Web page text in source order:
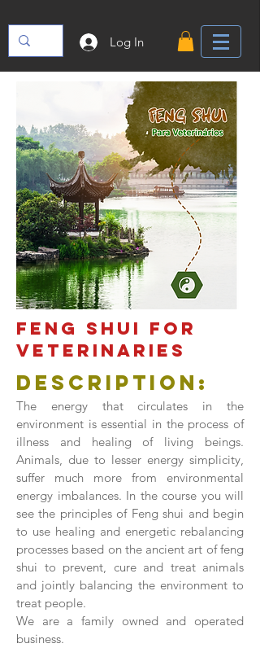
Log In
FENG SHUI FOR
VETERINARIES
Description:
The energy that circulates in the
environment is essential in the process of
illness and healing of living beings.
Animals, due to lesser energy simplicity,
suffer much more from environmental
energy imbalances. In the course you will
see the principles of Feng shui and begin
to use healing and energetic rebalancing
processes based on the ancient art of feng
shui to prevent, cure and treat animals
and jointly balancing the environment to
treat people.
We are a family owned and operated
business.